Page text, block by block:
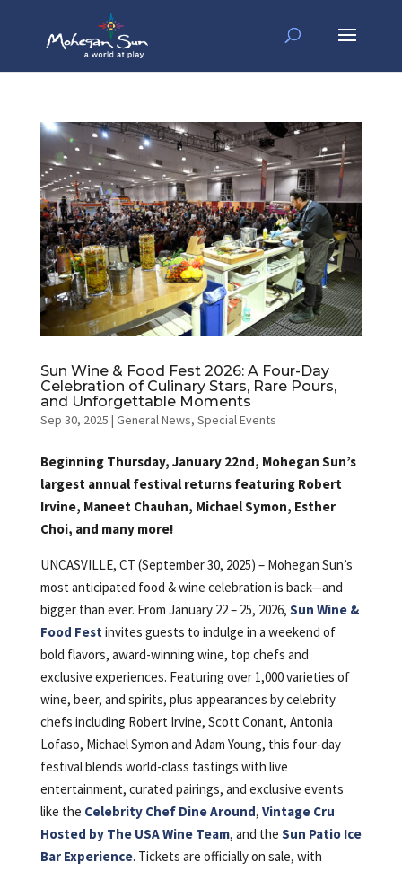
Sun Wine & Food Fest 2026: A Four-Day
Celebration of Culinary Stars, Rare Pours,
and Unforgettable Moments
Sep 30, 2025 | General News, Special Events
Beginning Thursday, January 22nd, Mohegan Sun’s
largest annual festival returns featuring Robert
Irvine, Maneet Chauhan, Michael Symon, Esther
Choi, and many more!
UNCASVILLE, CT (September 30, 2025) – Mohegan Sun’s
most anticipated food & wine celebration is back—and
bigger than ever. From January 22 – 25, 2026, Sun Wine &
Food Festinvites guests to indulge in a weekend of
bold flavors, award-winning wine, top chefs and
exclusive experiences. Featuring over 1,000 varieties of
wine, beer, and spirits, plus appearances by celebrity
chefs including Robert Irvine, Scott Conant, Antonia
Lofaso, Michael Symon and Adam Young, this four-day
festival blends world-class tastings with live
entertainment, curated pairings, and exclusive events
like the Celebrity Chef Dine Around, Vintage Cru
Hosted by The USA Wine Team, and the Sun Patio Ice
Bar Experience. Tickets are officially on sale, with